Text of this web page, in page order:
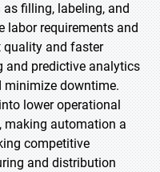
filling, labeling, and
labor requirements and
quality and faster
and predictive analytics
downtime.
lower operational
making automation a
competitive
and distribution